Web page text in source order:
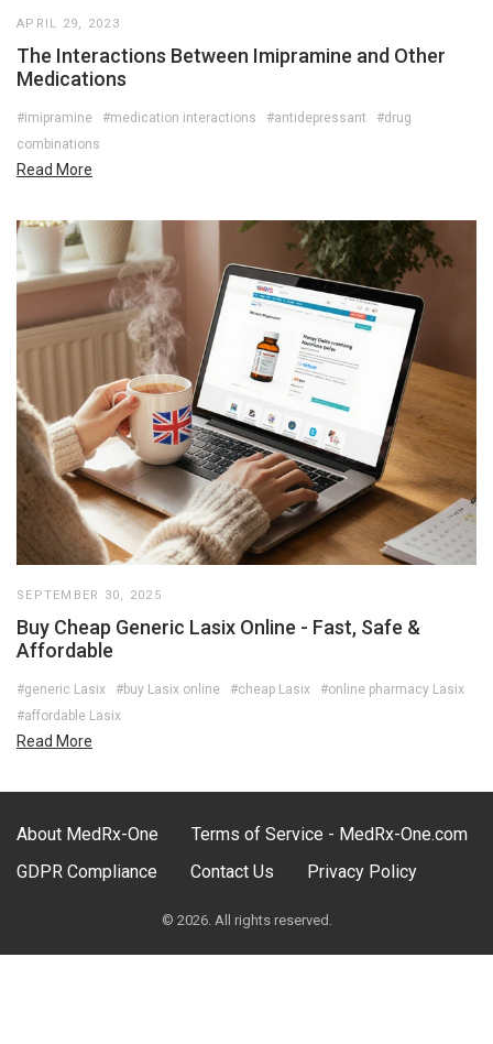
APRIL 29, 2023
The Interactions Between Imipramine and Other
Medications
#imipramine #medication interactions #antidepressant
#drug
combinations
Read More
SEPTEMBER 30, 2025
Buy Cheap Generic Lasix Online - Fast, Safe &
Affordable
#generic Lasix #buy Lasix online #cheap Lasix
#online pharmacy Lasix
#affordable Lasix
Read More
About MedRx-One
Terms of Service - MedRx-One.com
GDPR Compliance
Contact Us Privacy Policy
© 2026. All rights reserved.